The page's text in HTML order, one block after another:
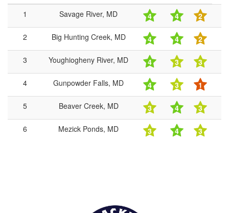
1
Savage River, MD 4 4 2
2 Big Hunting Creek, MD 4 4 2
3 Youghiogheny River, MD 4 3 3
4 Gunpowder Falls, MD 4 3 1
5 Beaver Creek, MD 3 4 3
6 Mezick Ponds, MD 3 4 3